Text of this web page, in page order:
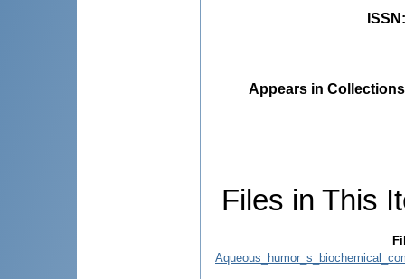
ISSN
Appears in
Files in This